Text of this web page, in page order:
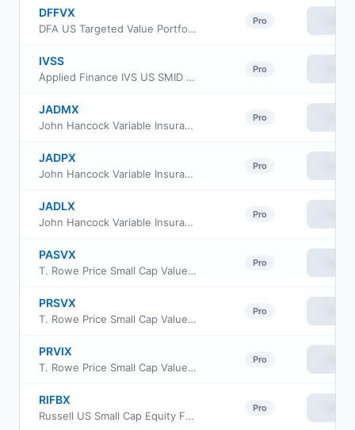
DFFVX
DFA US Targeted Value Portfolio
Pro
IVSS
Applied Finance IVS US SMID ETF
Pro
JADMX
John Hancock Variable Insurance Trust Small Opportunities Trust Series Nav
Pro
JADPX
John Hancock Variable Insurance Trust Small Opportunities Trust Series II
Pro
JADLX
John Hancock Variable Insurance Trust Small Opportunities Trust Series I
Pro
PASVX
T. Rowe Price Small Cap Value Fund Advisor Class
Pro
PRSVX
T. Rowe Price Small Cap Value Fund Investor Class
Pro
PRVIX
T. Rowe Price Small Cap Value Fund, Inc Class I
Pro
RIFBX
Russell US Small Cap Equity Fund
Pro